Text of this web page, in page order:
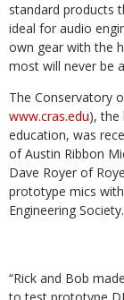
standard products
ideal for audio
own gear with the
most will never be
The Conservatory
www.cras.edu), the
education, was
of Austin Ribbon
Dave Royer of
prototype mics
Engineering Society.
“Rick and Bob